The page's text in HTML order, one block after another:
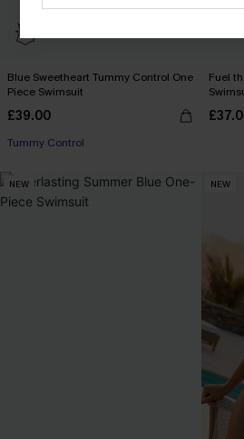
Blue Sweetheart Tummy Control One
Piece Swimsuit
£39.00
Tummy Control
Fuel
NEW NEW